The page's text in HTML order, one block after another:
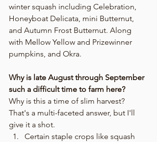
winter squash including Celebration,
Honeyboat Delicata, mini Butternut,
and Autumn Frost Butternut. Along
with Mellow Yellow and Prizewinner
pumpkins, and Okra.
Why is late August through September
such a difficult time to farm here?
Why is this a time of slim harvest?
That's a multi-faceted answer, but I'll
give it a shot.
Certain staple crops like squash